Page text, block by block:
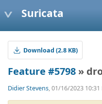
Suricata
Download (2.8 KB)
Feature #5798 »
Didier Stevens, 01/16/2023 10:31